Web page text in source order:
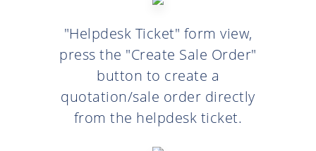
"Helpdesk Ticket" form view,
press the "Create Sale Order"
button to create a
quotation/sale order directly
from the helpdesk ticket.